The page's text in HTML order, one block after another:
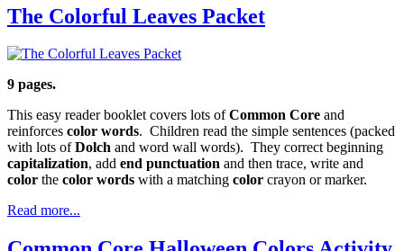
The Colorful Leaves Packet
9 pages.
This easy reader booklet covers lots ofCommon Core and
reinforces color words. Children read the simple sentences (packed
with lots ofDolch and word wall words). They correct beginning
capitalization, add end punctuation and then trace, write and
color the color words with a matching color crayon or marker.
Read more...